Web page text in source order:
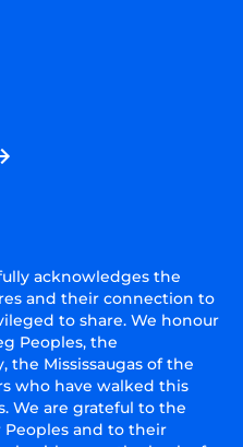
acknowledges the
and their connection to
to share. We honour
Peoples, the
the Mississaugas of the
who have walked this
We are grateful to the
Peoples and to their